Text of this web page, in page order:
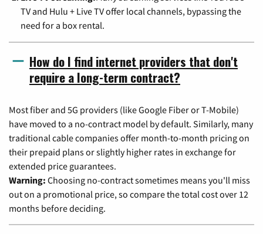
TV and Hulu + Live TV offer local channels, bypassing the
need for a box rental.
How do I find internet providers that don't
require a long-term contract?
Most fiber and 5G providers (like Google Fiber or T-Mobile)
have moved to a no-contract model by default. Similarly, many
traditional cable companies offer month-to-month pricing on
their prepaid plans or slightly higher rates in exchange for
extended price guarantees.
Warning: Choosing no-contract sometimes means you'll miss
out on a promotional price, so compare the total cost over 12
months before deciding.